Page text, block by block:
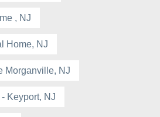
, NJ
Home, NJ
Morganville, NJ
Keyport, NJ